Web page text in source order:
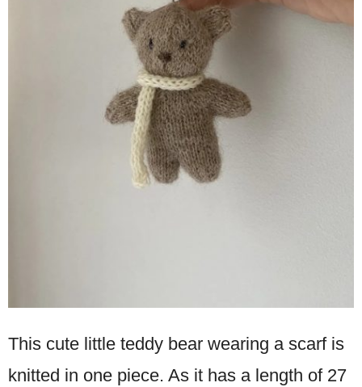
This cute little teddy bear wearing a scarf is
knitted in one piece. As it has a length of 27